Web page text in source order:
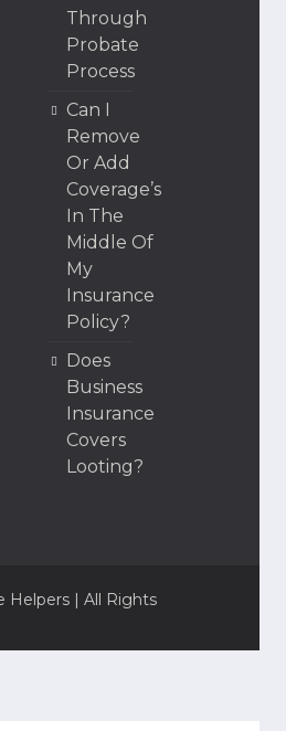
Through
Probate
Process
Can I
Remove
Or Add
Coverage’s
In The
Middle Of
My
Insurance
Policy?
Does
Business
Insurance
Covers
Looting?
Helpers | All Rights